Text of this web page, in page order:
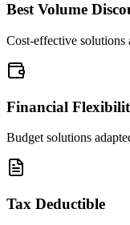
Best Volume
Cost-effective solutions
Financial
Budget solutions
Tax Deductible